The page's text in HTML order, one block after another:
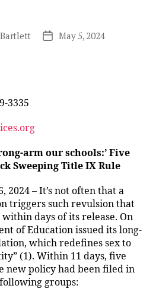
PostMay 5, 2024
3335
arm our schools:’ Five
Sweeping Title IX Rule
2024 – It’s not often that a
triggers such revulsion that
days of its release. On
of Education issued its long-
which redefines sex to
(1). Within 11 days, five
new policy had been filed in
groups: